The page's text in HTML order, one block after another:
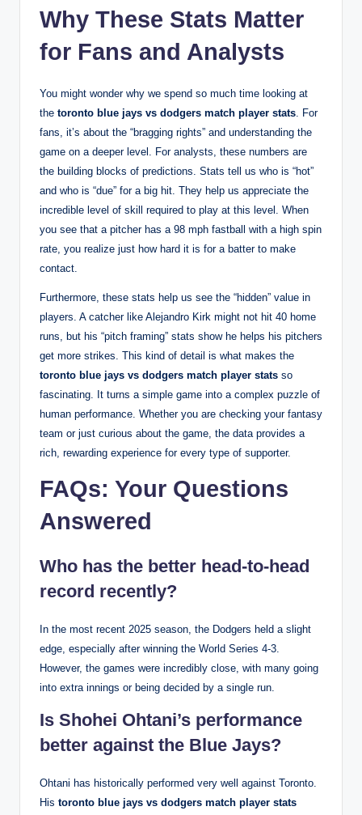
Why These Stats Matter
for Fans and Analysts
You might wonder why we spend so much time looking at
the toronto blue jays vs dodgers match player stats. For
fans, it’s about the “bragging rights” and understanding the
game on a deeper level. For analysts, these numbers are
the building blocks of predictions. Stats tell us who is “hot”
and who is “due” for a big hit. They help us appreciate the
incredible level of skill required to play at this level. When
you see that a pitcher has a 98 mph fastball with a high spin
rate, you realize just how hard it is for a batter to make
contact.
Furthermore, these stats help us see the “hidden” value in
players. A catcher like Alejandro Kirk might not hit 40 home
runs, but his “pitch framing” stats show he helps his pitchers
get more strikes. This kind of detail is what makes the
toronto blue jays vs dodgers match player stats so
fascinating. It turns a simple game into a complex puzzle of
human performance. Whether you are checking your fantasy
team or just curious about the game, the data provides a
rich, rewarding experience for every type of supporter.
FAQs: Your Questions
Answered
Who has the better head-to-head
record recently?
In the most recent 2025 season, the Dodgers held a slight
edge, especially after winning the World Series 4-3.
However, the games were incredibly close, with many going
into extra innings or being decided by a single run.
Is Shohei Ohtani’s performance
better against the Blue Jays?
Ohtani has historically performed very well against Toronto.
His toronto blue jays vs dodgers match player stats